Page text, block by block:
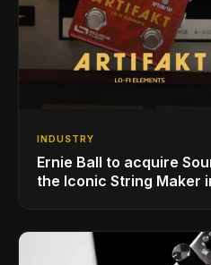
INDUSTRY
Ernie Ball to acquire
the Iconic String Maker